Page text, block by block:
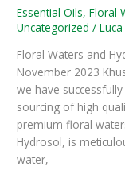
Essential Oils,Floral
Uncategorized /
Floral Waters and
November 2023
we have
sourcing of high
premium floral
Hydrosol, is
water,
The
Month
2023